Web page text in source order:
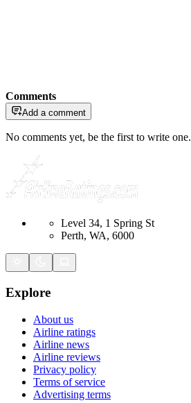
Comments
Add a comment
No comments yet, be the first to write one.
Level 34, 1 Spring St
Perth, WA, 6000
Explore
About us
Airline ratings
Airline news
Airline reviews
Privacy policy
Terms of service
Advertising terms